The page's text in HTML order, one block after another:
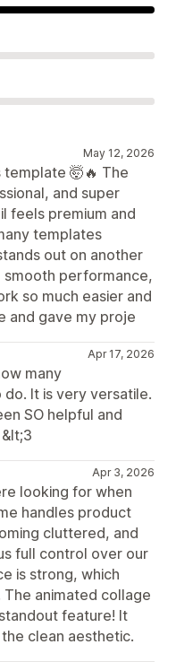
May 12, 2026
🤯🔥 The
and super
feels premium and
templates
out on another
performance,
so much easier and
and gave my proje
Apr 17, 2026
many
It is very versatile.
SO helpful and
Apr 3, 2026
looking for when
handles product
cluttered, and
full control over our
is strong, which
animated collage
feature! It
clean aesthetic.